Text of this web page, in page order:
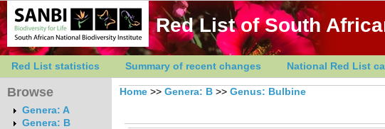
Red List of South
Red List statistics Summary of recent changes National Red List
Browse
Genera: A
Genera: B
Home >> Genera: B >> Genus: Bulbine